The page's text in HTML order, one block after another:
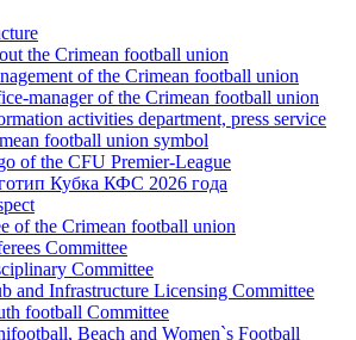
the Crimean football union
of the Crimean football union
manager of the Crimean football union
activities department, press service
football union symbol
of the CFU Premier-League
Кубка КФС 2026 года
of the Crimean football union
Committee
Committee
and Infrastructure Licensing Committee
football Committee
Beach and Women`s Football